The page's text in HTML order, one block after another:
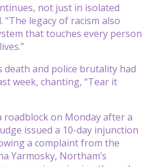
not just in isolated
“The legacy of racism also
that touches every person
death and police brutality had
week, chanting, “Tear it
roadblock on Monday after a
issued a 10-day injunction
a complaint from the
Yarmosky, Northam’s